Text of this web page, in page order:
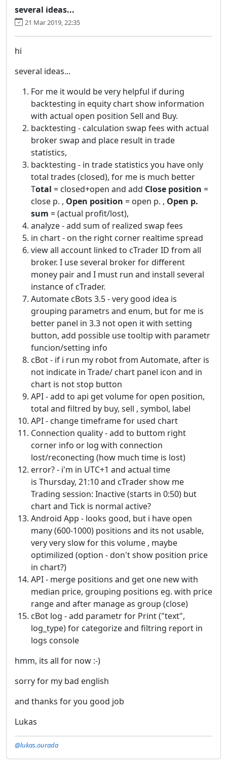
several ideas...
21 Mar 2019, 22:35
hi
several ideas...
For me it would be very helpful if during
backtesting in equity chart show information
with actual open position Sell and Buy.
backtesting - calculation swap fees with actual
broker swap and place result in trade
statistics,
backtesting - in trade statistics you have only
total trades (closed), for me is much better
Total = closed+open and add Close position =
close p. , Open position = open p. , Open p.
sum = (actual profit/lost),
analyze - add sum of realized swap fees
in chart - on the right corner realtime spread
view all account linked to cTrader ID from all
broker. I use several broker for different
money pair and I must run and install several
instance of cTrader.
Automate cBots 3.5 - very good idea is
grouping parametrs and enum, but for me is
better panel in 3.3 not open it with setting
button, add possible use tooltip with parametr
funcion/setting info
cBot - if i run my robot from Automate, after is
not indicate in Trade/ chart panel icon and in
chart is not stop button
API - add to api get volume for open position,
total and filtred by buy, sell , symbol, label
API - change timeframe for used chart
Connection quality - add to buttom right
corner info or log with connection
lost/reconecting (how much time is lost)
error? - i'm in UTC+1 and actual time
is Thursday, 21:10 and cTrader show me
Trading session: Inactive (starts in 0:50) but
chart and Tick is normal active?
Android App - looks good, but i have open
many (600-1000) positions and its not usable,
very very slow for this volume , maybe
optimilized (option - don't show position price
in chart?)
API - merge positions and get one new with
median price, grouping positions eg. with price
range and after manage as group (close)
cBot log - add parametr for Print ("text",
log_type) for categorize and filtring report in
logs console
hmm, its all for now :-)
sorry for my bad english
and thanks for you good job
Lukas
@lukas.ourada